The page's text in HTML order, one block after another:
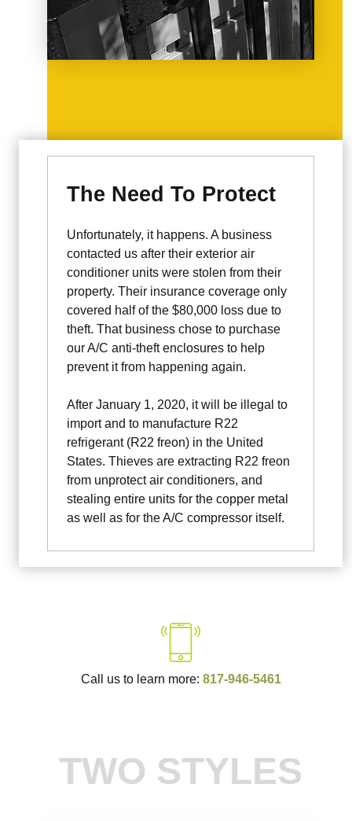
The Need To Protect
Unfortunately, it happens. A business
contacted us after their exterior air
conditioner units were stolen from their
property. Their insurance coverage only
covered half of the $80,000 loss due to
theft. That business chose to purchase
our A/C anti-theft enclosures to help
prevent it from happening again.
After January 1, 2020, it will be illegal to
import and to manufacture R22
refrigerant (R22 freon) in the United
States. Thieves are extracting R22 freon
from unprotect air conditioners, and
stealing entire units for the copper metal
as well as for the A/C compressor itself.
Call us to learn more: 817-946-5461
TWO STYLES